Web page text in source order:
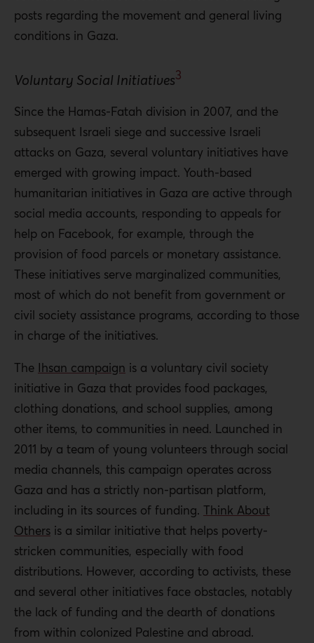
posts regarding the movement and general living
conditions in Gaza.
Voluntary Social Initiatives3
Since the Hamas-Fatah division in 2007, and the
subsequent Israeli siege and successive Israeli
attacks on Gaza, several voluntary initiatives have
emerged with growing impact. Youth-based
humanitarian initiatives in Gaza are active through
social media accounts, responding to appeals for
help on Facebook, for example, through the
provision of food parcels or monetary assistance.
These initiatives serve marginalized communities,
most of which do not benefit from government or
civil society assistance programs, according to those
in charge of the initiatives.
The Ihsan campaign is a voluntary civil society
initiative in Gaza that provides food packages,
clothing donations, and school supplies, among
other items, to communities in need. Launched in
2011 by a team of young volunteers through social
media channels, this campaign operates across
Gaza and has a strictly non-partisan platform,
including in its sources of funding. Think About
Others is a similar initiative that helps poverty-
stricken communities, especially with food
distributions. However, according to activists, these
and several other initiatives face obstacles, notably
the lack of funding and the dearth of donations
from within colonized Palestine and abroad.